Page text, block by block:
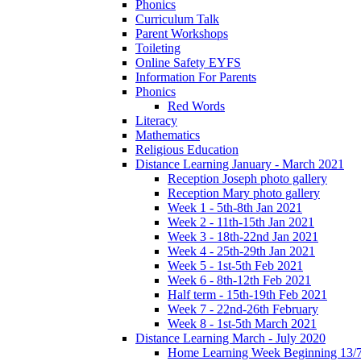
Phonics
Curriculum Talk
Parent Workshops
Toileting
Online Safety EYFS
Information For Parents
Phonics
Red Words
Literacy
Mathematics
Religious Education
Distance Learning January - March 2021
Reception Joseph photo gallery
Reception Mary photo gallery
Week 1 - 5th-8th Jan 2021
Week 2 - 11th-15th Jan 2021
Week 3 - 18th-22nd Jan 2021
Week 4 - 25th-29th Jan 2021
Week 5 - 1st-5th Feb 2021
Week 6 - 8th-12th Feb 2021
Half term - 15th-19th Feb 2021
Week 7 - 22nd-26th February
Week 8 - 1st-5th March 2021
Distance Learning March - July 2020
Home Learning Week Beginning 13/